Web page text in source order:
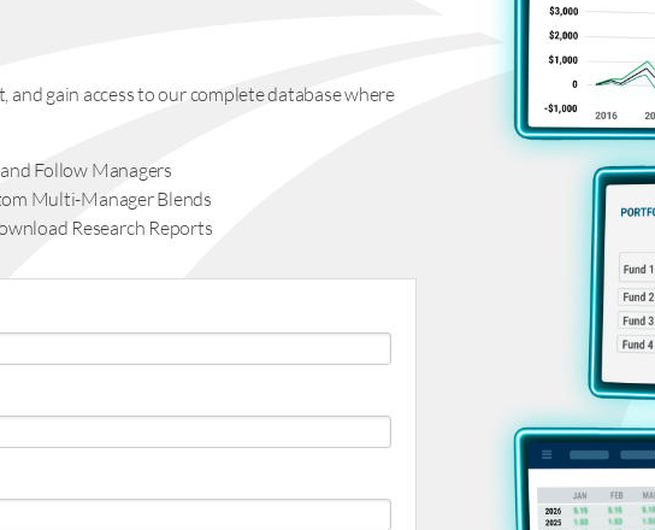
and gain access to our complete database where
Follow Managers
Multi-Manager Blends
Research Reports